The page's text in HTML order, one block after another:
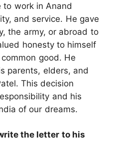
to work in Anand
and service. He gave
the army, or abroad to
honesty to himself
good. He
parents, elders, and
This decision
and his
of our dreams.
the letter to his